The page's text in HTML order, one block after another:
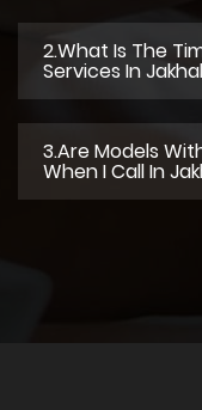
2.what Is The
Services In
3.Are Models
When I Call In